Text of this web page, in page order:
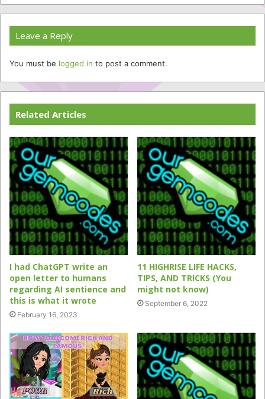
Leave a Reply
You must be logged in to post a comment.
Related Articles
I had ChatGPT write an
open letter to humans
regarding AI sentience and
this is what it wrote
February 16, 2023
11 HIGHRISE LIFE HACKS,
TIPS, AND TRICKS (You
might not know)
September 6, 2022